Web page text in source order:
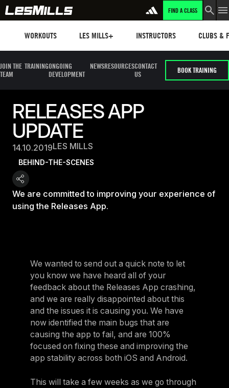
FIND A CLASS
WORKOUTS LES MILLS+ INSTRUCTORS CLUBS &
JOIN THE
TEAM
TRAININGONGOING
DEVELOPMENT
NEWSRESOURCESCONTACT
US
BOOK TRAINING
RELEASES APP
UPDATE
14.10.2019LES MILLS
BEHIND-THE-SCENES
We are committed to improving your experience of
using the Releases App.
We wanted to send out a quick note to let
you know we have heard all of your
feedback about the Releases App crashing,
and we are really disappointed about this
and the issues it is causing you. We have
now identified the main bugs that are
causing the app to fail, and are 100%
focused on fixing these and improving the
app stability across both iOS and Android.
This will take a few weeks as we go through